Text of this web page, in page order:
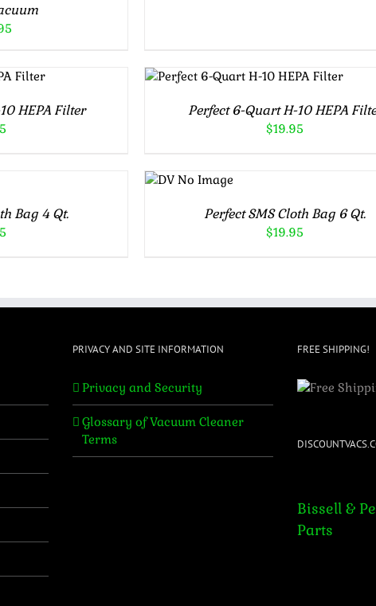
HEPA Filter
ADD TO CART
/
DETAILS
Perfect 6-Quart H-10 HEPA
$19.95
Bag 4 Qt.
CART
DETAILSPerfect SMS Cloth Bag 6 Qt.
$19.95
PRIVACY AND SITE INFORMATION
Privacy and Security
Glossary of Vacuum Cleaner
Terms
FREE SHIPPING!
Bissell &
Parts